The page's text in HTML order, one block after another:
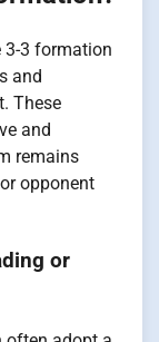
3 formation
and
These
and
remains
opponent
or